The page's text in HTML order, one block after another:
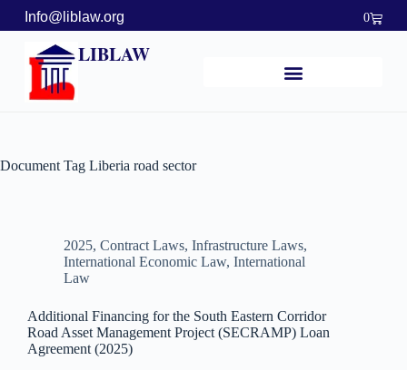
Info@liblaw.org 0
LIBLAW
Document Tag Liberia road sector
2025, Contract Laws, Infrastructure Laws,
International Economic Law, International
Law
Additional Financing for the South Eastern Corridor
Road Asset Management Project (SECRAMP) Loan
Agreement (2025)